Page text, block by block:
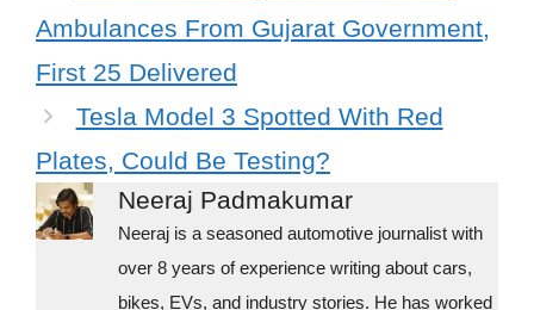
e
g
o
r
i
e
Ambulances From Gujarat Government,
First 25 Delivered
Tesla Model 3 Spotted With Red
Plates, Could Be Testing?
Neeraj Padmakumar
Neeraj is a seasoned automotive journalist with
over 8 years of experience writing about cars,
bikes, EVs, and industry stories. He has worked